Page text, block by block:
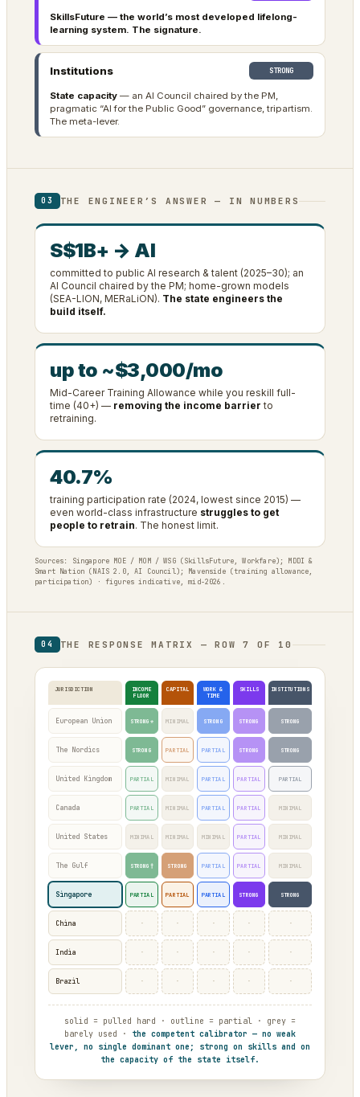
SkillsFuture — the world’s most developed lifelong-
learning system. The signature.
Institutions STRONG
State capacity — an AI Council chaired by the PM,
pragmatic “AI for the Public Good” governance, tripartism.
The meta-lever.
03 THE ENGINEER’S ANSWER — IN NUMBERS
S$1B+ → AI
committed to public AI research & talent (2025–30); an
AI Council chaired by the PM; home-grown models
(SEA-LION, MERaLiON). The state engineers the
build itself.
up to ~$3,000/mo
Mid-Career Training Allowance while you reskill full-
time (40+) — removing the income barrier to
retraining.
40.7%
training participation rate (2024, lowest since 2015) —
even world-class infrastructure struggles to get
people to retrain. The honest limit.
Sources: Singapore MOE / MOM / WSG (SkillsFuture, Workfare); MDDI &
Smart Nation (NAIS 2.0, AI Council); Mavenside (training allowance,
participation) · figures indicative, mid-2026.
04 THE RESPONSE MATRIX — ROW 7 OF 10
JURISDICTION
INCOME
FLOOR
CAPITAL
WORK &
TIME
SKILLS INSTITUTIONS
European Union STRONG* MINIMAL STRONG STRONG STRONG
The Nordics STRONG PARTIAL PARTIAL STRONG STRONG
United Kingdom PARTIAL MINIMAL PARTIAL PARTIAL PARTIAL
Canada PARTIAL MINIMAL PARTIAL PARTIAL MINIMAL
United States MINIMAL MINIMAL MINIMAL PARTIAL MINIMAL
The Gulf STRONG† STRONG PARTIAL PARTIAL MINIMAL
Singapore PARTIAL PARTIAL PARTIAL STRONG STRONG
China · · · · ·
India · · · · ·
Brazil · · · · ·
solid = pulled hard · outline = partial · grey =
barely used · the competent calibrator — no weak
lever, no single dominant one; strong on skills and on
the capacity of the state itself.